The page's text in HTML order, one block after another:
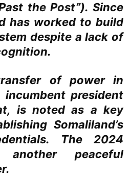
the Post”). Since
has worked to build
despite a lack of
of power in
president
is noted as a key
Somaliland’s
The 2024
peaceful